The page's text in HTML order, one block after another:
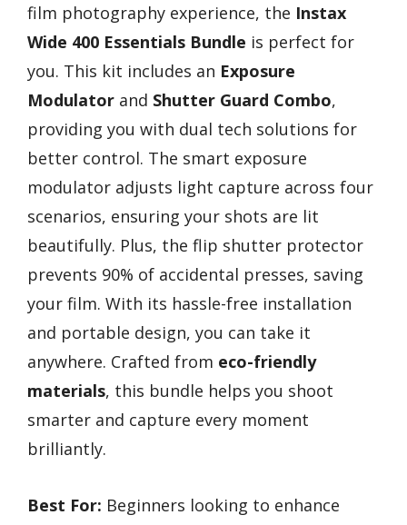
film photography experience, the Instax
Wide 400 Essentials Bundle is perfect for
you. This kit includes an Exposure
Modulator and Shutter Guard Combo,
providing you with dual tech solutions for
better control. The smart exposure
modulator adjusts light capture across four
scenarios, ensuring your shots are lit
beautifully. Plus, the flip shutter protector
prevents 90% of accidental presses, saving
your film. With its hassle-free installation
and portable design, you can take it
anywhere. Crafted from eco-friendly
materials, this bundle helps you shoot
smarter and capture every moment
brilliantly.
Best For: Beginners looking to enhance